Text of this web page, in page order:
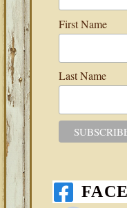
First Name
Last Name